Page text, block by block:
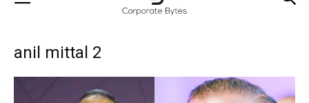
anil mittal 2